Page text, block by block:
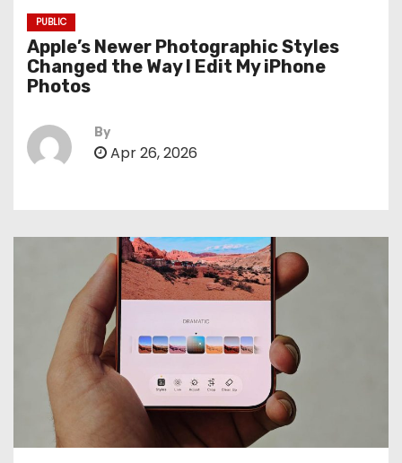
PUBLIC
Apple’s Newer Photographic Styles
Changed the Way I Edit My iPhone
Photos
By
Apr 26, 2026